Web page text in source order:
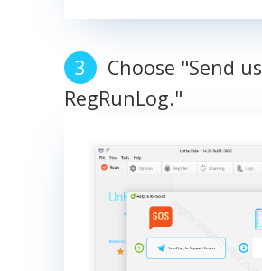
Choose "Send us
RegRunLog."